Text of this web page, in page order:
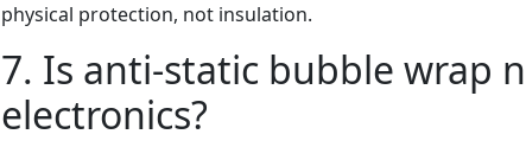
physical protection, not insulation.
7. Is anti-static bubble wrap
electronics?